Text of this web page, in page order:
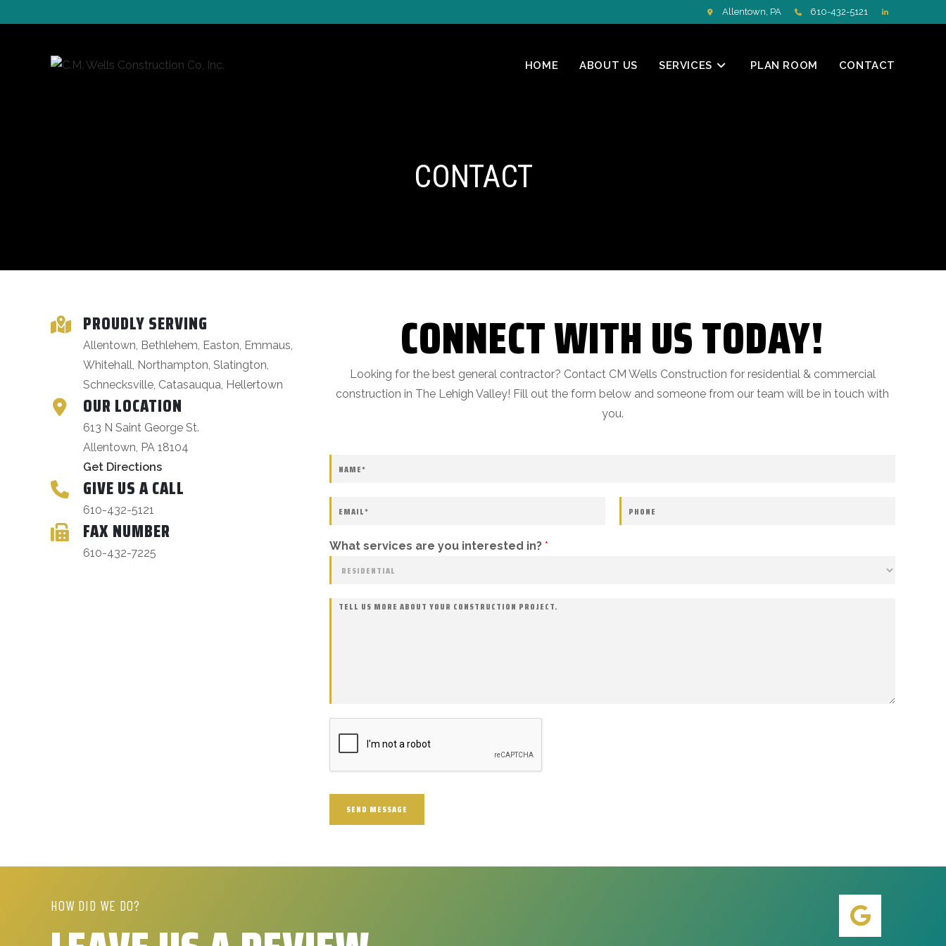
Allentown, PA 610-432-5121
HOME ABOUT US SERVICES PLAN ROOM CONTACT
CONTACT
PROUDLY SERVING
Allentown, Bethlehem, Easton, Emmaus,
Whitehall, Northampton, Slatington,
Schnecksville, Catasauqua, Hellertown
OUR LOCATION
613 N Saint George St.
Allentown, PA 18104
Get Directions
GIVE US A CALL
610-432-5121
FAX NUMBER
610-432-7225
CONNECT WITH US TODAY!
Looking for the best general contractor? Contact CM Wells Construction for residential & commercial
construction in The Lehigh Valley! Fill out the form below and someone from our team will be in touch with
you.
What services are you interested in? *
SEND MESSAGE
HOW DID WE DO?